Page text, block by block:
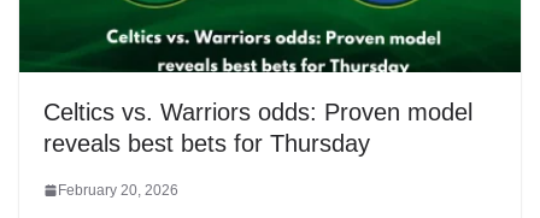
Celtics vs. Warriors odds: Proven model
reveals best bets for Thursday
February 20, 2026